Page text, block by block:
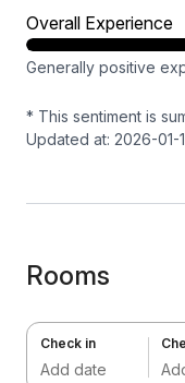
Overall Experience
Generally positive
* This sentiment is
Updated at: 2026-01-
Rooms
Check in
Add date